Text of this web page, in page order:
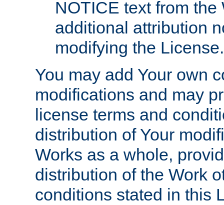
NOTICE text from
additional attribution
modifying the License.
You may add Your own
modifications and may
license terms and
distribution of Your
Works as a whole,
distribution of the Work
conditions stated in this